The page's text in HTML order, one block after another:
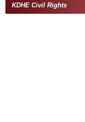
KDHE Civil Rights